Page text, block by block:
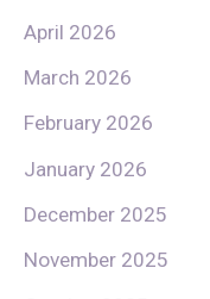
April 2026
March 2026
February 2026
January 2026
December 2025
November 2025